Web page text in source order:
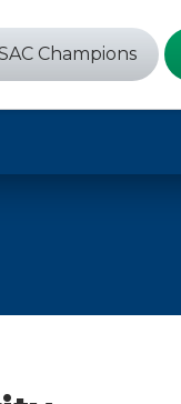
Champions